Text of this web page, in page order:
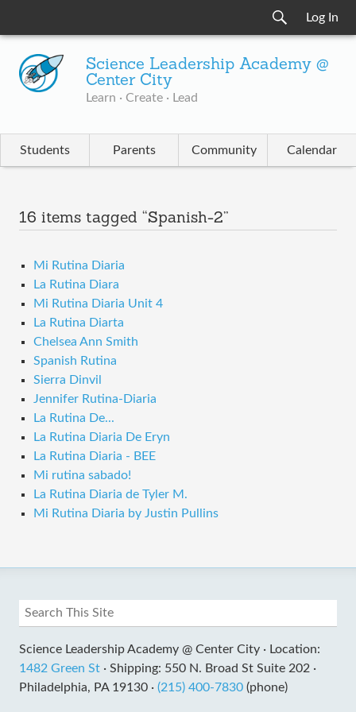
Log In
Science Leadership Academy @
Center City
Learn · Create · Lead
Students Parents Community Calendar
16 items tagged “Spanish-2”
Mi Rutina Diaria
La Rutina Diara
Mi Rutina Diaria Unit 4
La Rutina Diarta
Chelsea Ann Smith
Spanish Rutina
Sierra Dinvil
Jennifer Rutina-Diaria
La Rutina De...
La Rutina Diaria De Eryn
La Rutina Diaria - BEE
Mi rutina sabado!
La Rutina Diaria de Tyler M.
Mi Rutina Diaria by Justin Pullins
Science Leadership Academy @ Center City · Location:
1482 Green St · Shipping: 550 N. Broad St Suite 202 ·
Philadelphia, PA 19130 · (215) 400-7830 (phone)